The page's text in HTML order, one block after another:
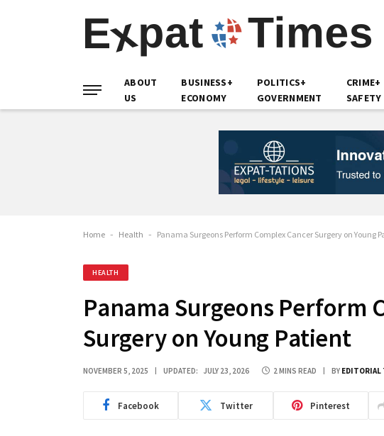
ABOUT
US
BUSINESS+
ECONOMY
POLITICS+
GOVERNMENT
CRIME+
SAFETY
Home - Health - Panama Surgeons Perform Complex Cancer Surgery on Young
HEALTH
Panama Surgeons Perform
Surgery on Young Patient
NOVEMBER 5, 2025 UPDATED: JULY 23, 2026 2 MINS READ BY EDITORIAL
Facebook Twitter Pinterest